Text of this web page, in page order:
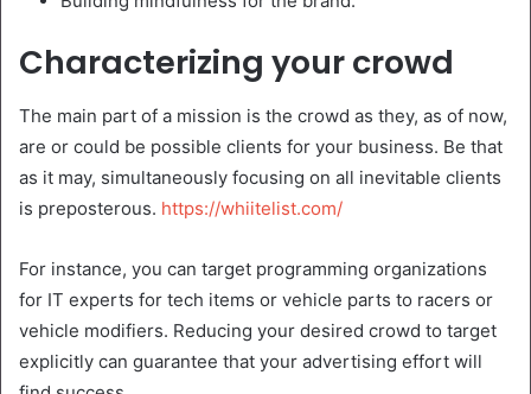
Characterizing your crowd
The main part of a mission is the crowd as they, as of now,
are or could be possible clients for your business. Be that
as it may, simultaneously focusing on all inevitable clients
is preposterous. https://whiitelist.com/
For instance, you can target programming organizations
for IT experts for tech items or vehicle parts to racers or
vehicle modifiers. Reducing your desired crowd to target
explicitly can guarantee that your advertising effort will